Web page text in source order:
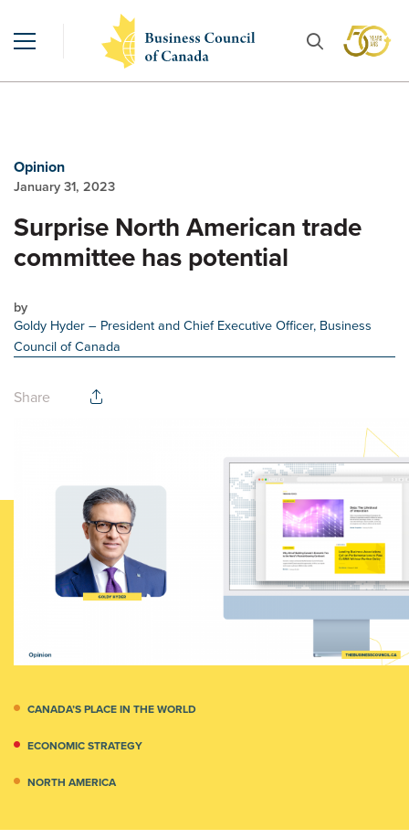
Opinion
January 31, 2023
Surprise North American trade
committee has potential
by
Goldy Hyder– President and Chief Executive Officer, Business
Council of Canada
Share
CANADA’S PLACE IN THE WORLD
ECONOMIC STRATEGY
NORTH AMERICA